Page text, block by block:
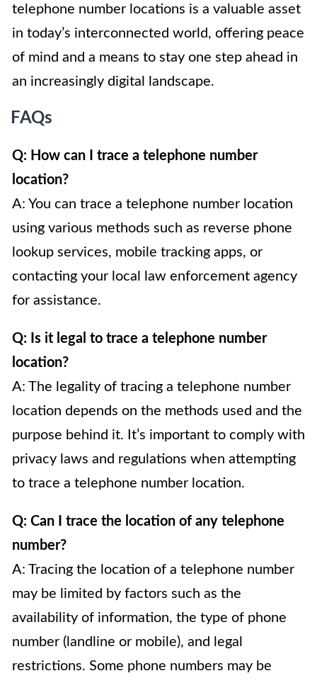
telephone number locations is a valuable asset
in today’s interconnected world, offering peace
of mind and a means to stay one step ahead in
an increasingly digital landscape.
FAQs
Q: How can I trace a telephone number
location?
A: You can trace a telephone number location
using various methods such as reverse phone
lookup services, mobile tracking apps, or
contacting your local law enforcement agency
for assistance.
Q: Is it legal to trace a telephone number
location?
A: The legality of tracing a telephone number
location depends on the methods used and the
purpose behind it. It’s important to comply with
privacy laws and regulations when attempting
to trace a telephone number location.
Q: Can I trace the location of any telephone
number?
A: Tracing the location of a telephone number
may be limited by factors such as the
availability of information, the type of phone
number (landline or mobile), and legal
restrictions. Some phone numbers may be